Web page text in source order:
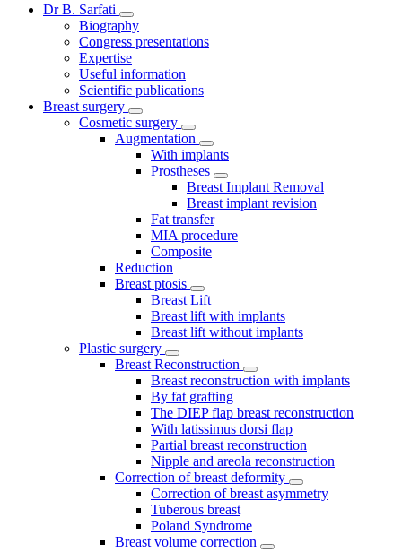
Dr B. Sarfati
Biography
Congress presentations
Expertise
Useful information
Scientific publications
Breast surgery
Cosmetic surgery
Augmentation
With implants
Prostheses
Breast Implant Removal
Breast implant revision
Fat transfer
MIA procedure
Composite
Reduction
Breast ptosis
Breast Lift
Breast lift with implants
Breast lift without implants
Plastic surgery
Breast Reconstruction
Breast reconstruction with implants
By fat grafting
The DIEP flap breast reconstruction
With latissimus dorsi flap
Partial breast reconstruction
Nipple and areola reconstruction
Correction of breast deformity
Correction of breast asymmetry
Tuberous breast
Poland Syndrome
Breast volume correction